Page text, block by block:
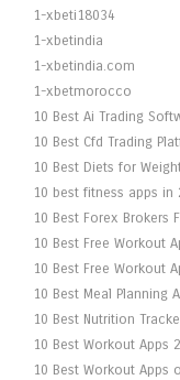
1-xbeti18034
1-xbetindia
1-xbetindia.com
1-xbetmorocco
10 Best Ai Trading
10 Best Cfd Trading
10 Best Diets for
10 best fitness apps in
10 Best Forex Brokers
10 Best Free Workout
10 Best Free Workout
10 Best Meal Planning
10 Best Nutrition
10 Best Workout Apps
10 Best Workout Apps